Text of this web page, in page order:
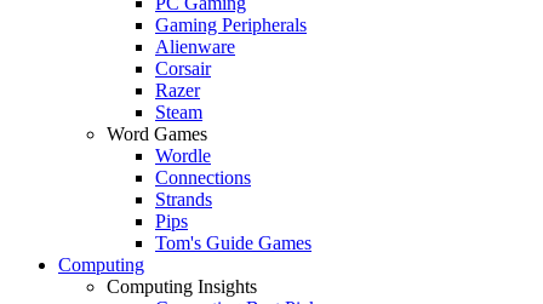
Gaming Peripherals
Alienware
Corsair
Razer
Steam
Word Games
Wordle
Connections
Strands
Pips
Tom's Guide Games
Computing
Computing Insights